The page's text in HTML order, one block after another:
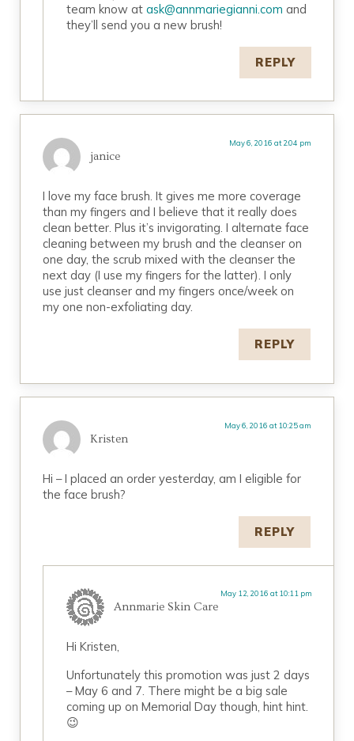
team know at ask@annmariegianni.com and
they’ll send you a new brush!
REPLY
janice
May 6, 2016 at 2:04 pm
I love my face brush. It gives me more coverage
than my fingers and I believe that it really does
clean better. Plus it’s invigorating. I alternate face
cleaning between my brush and the cleanser on
one day, the scrub mixed with the cleanser the
next day (I use my fingers for the latter). I only
use just cleanser and my fingers once/week on
my one non-exfoliating day.
REPLY
Kristen
May 6, 2016 at 10:25 am
Hi – I placed an order yesterday, am I eligible for
the face brush?
REPLY
Annmarie Skin Care
May 12, 2016 at 10:11 pm
Hi Kristen,
Unfortunately this promotion was just 2 days
– May 6 and 7. There might be a big sale
coming up on Memorial Day though, hint hint.
😉